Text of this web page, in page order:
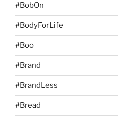
#BobOn
#BodyForLife
#Boo
#Brand
#BrandLess
#Bread